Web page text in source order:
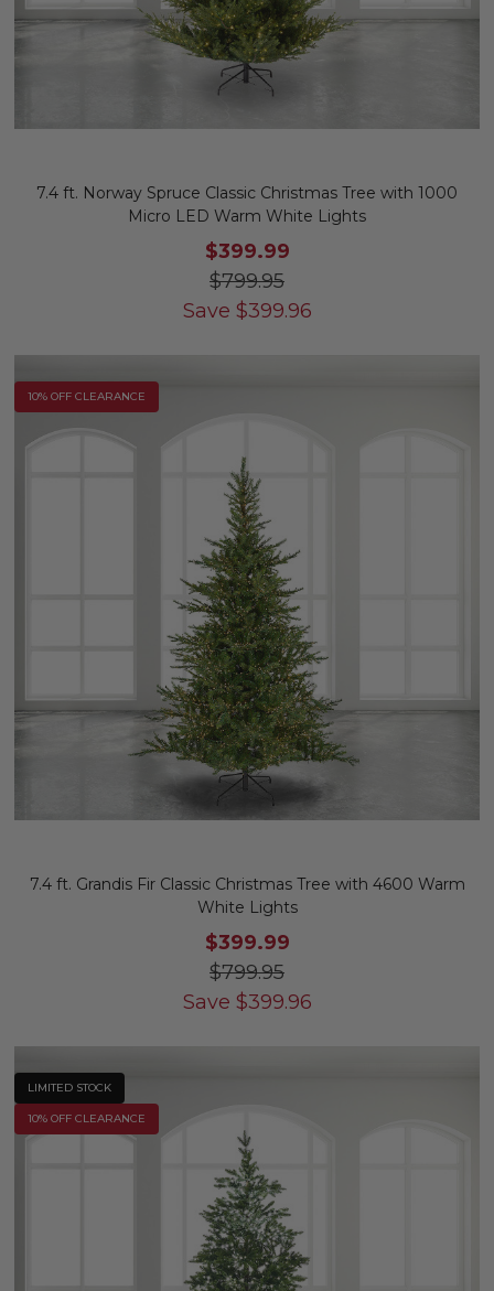
7.4 ft. Norway Spruce Classic Christmas Tree with 1000
Micro LED Warm White Lights
$399.99
$799.95
Save $399.96
10% OFF CLEARANCE
7.4 ft. Grandis Fir Classic Christmas Tree with 4600 Warm
White Lights
$399.99
$799.95
Save $399.96
LIMITED STOCK
10% OFF CLEARANCE